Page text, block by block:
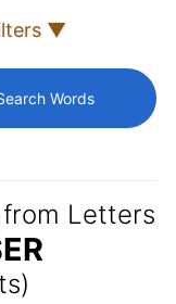
Customize Search | Filters ▼
Words
Letters